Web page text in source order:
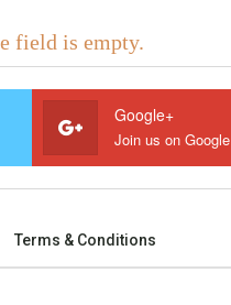
field is empty.
Google+
Join us on Google
Terms & Conditions